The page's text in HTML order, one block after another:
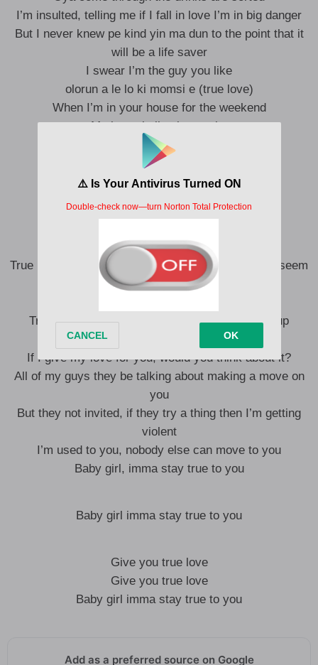
I’m insulted, telling me if I fall in love I’m in big danger
But I never knew pe kind yin ma dun to the point that it
will be a life saver
I swear I’m the guy you like
olorun a le lo ki momsi e (true love)
When I’m in your house for the weekend
Ma lo wo ball pelu popsi e
Told all my guys that I’m gonna date her
Watching Netflix finish all my data
This is real love, don’t have consequence
I’ll give you power bank when I’m on 1%
I wanna give you true love
True love gon make it easy even when dem things seem
tough
Trouble unsettling us, no matter where we link up
Dreaming and wondering
If I give my love for you, would you think about it?
All of my guys they be talking about making a move on
you
But they not invited, if they try a thing then I’m getting
violent
I’m used to you, nobody else can move to you
Baby girl, imma stay true to you
Baby girl imma stay true to you
Give you true love
Give you true love
Baby girl imma stay true to you
Add as a preferred source on Google